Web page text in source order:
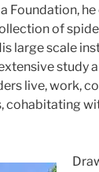
Foundation,
of
large scale
study
live, work,